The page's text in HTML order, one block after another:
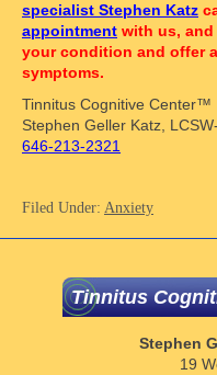
specialist Stephen Katz
appointment with us,
your condition and offer
symptoms.
Tinnitus Cognitive Center™
Stephen Geller Katz,
646-213-2321
Filed Under: Anxiety
Tinnitus
Stephen
19